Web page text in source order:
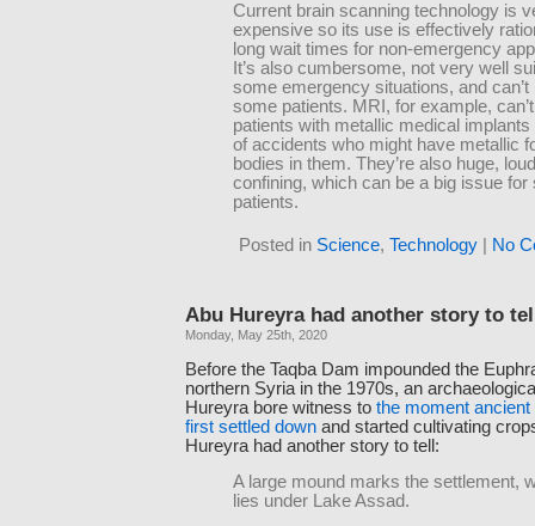
Current brain scanning technology is
expensive so its use is effectively
long wait times for non-emergency
It’s also cumbersome, not very well
some emergency situations, and can’t
some patients. MRI, for example,
patients with metallic medical
of accidents who might have metallic
bodies in them. They’re also huge,
confining, which can be a big issue for
patients.
Posted in Science, Technology | No
Abu Hureyra had another story to
Monday, May 25th, 2020
Before the Taqba Dam impounded the
northern Syria in the 1970s, an
Hureyra bore witness to the moment
first settled down and started cultivating
Hureyra had another story to tell:
A large mound marks the settlement,
lies under Lake Assad.